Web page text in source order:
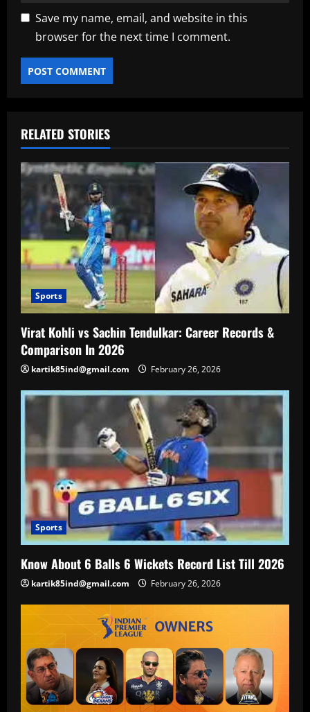
Save my name, email, and website in this
browser for the next time I comment.
RELATED STORIES
Sports
Virat Kohli vs Sachin Tendulkar: Career Records &
Comparison In 2026
kartik85ind@gmail.com February 26, 2026
Sports
Know About 6 Balls 6 Wickets Record List Till 2026
kartik85ind@gmail.com February 26, 2026